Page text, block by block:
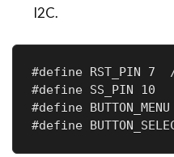
I2C.
#define RST_PIN
#define
#define
#define